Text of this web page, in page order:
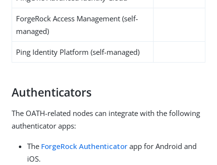
ForgeRock Access Management (self-
managed)
Ping Identity Platform (self-managed)
Authenticators
The OATH-related nodes can integrate with the following
authenticator apps:
The ForgeRock Authenticator app for Android and
iOS.